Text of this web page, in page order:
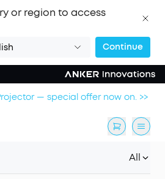
or region to access
Continue
Pick: Liberty 5 Pro — World's
>>
All